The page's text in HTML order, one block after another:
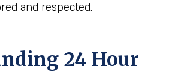
and respected.
24 Hour